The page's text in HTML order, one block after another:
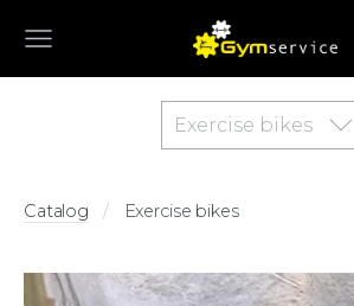
Exercise bikes
Catalog Exercise bikes